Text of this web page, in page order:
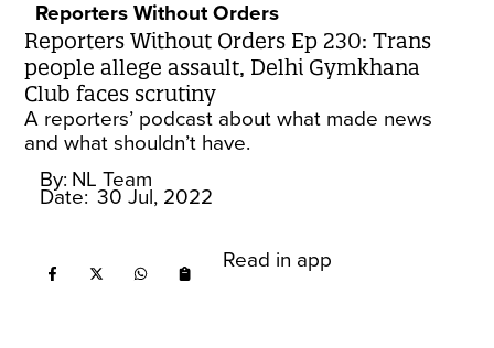
Reporters Without Orders
Reporters Without Orders Ep 230: Trans
people allege assault, Delhi Gymkhana
Club faces scrutiny
A reporters’ podcast about what made news
and what shouldn’t have.
By: NL Team
Date: 30 Jul, 2022
Read in app